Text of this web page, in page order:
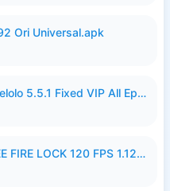
Ori Universal.apk
Nonton Drama Pendek Melolo 5.5.1 Fixed VIP All Episodes Unlocked No Ads Fix Bug.apk
PW CONFIG FIX LAG FREE FIRE LOCK 120 FPS 1.126.18.zip